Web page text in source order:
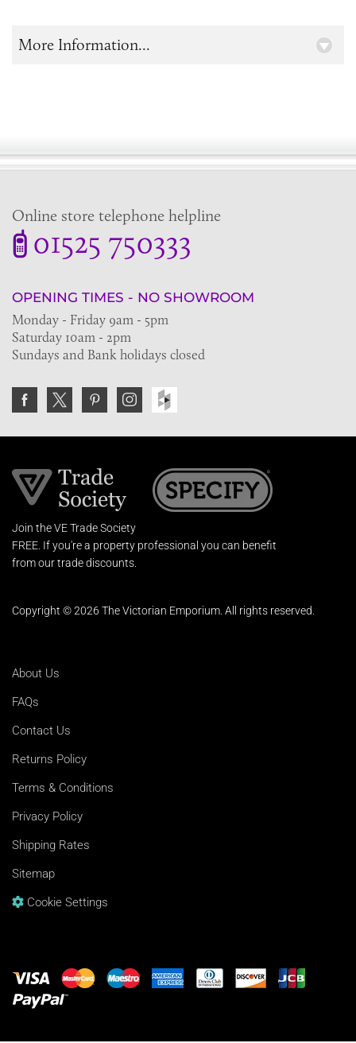
More Information...
Online store telephone helpline
01525 750333
OPENING TIMES - NO SHOWROOM
Monday - Friday 9am - 5pm
Saturday 10am - 2pm
Sundays and Bank holidays closed
Join the VE Trade Society
FREE. If you're a property professional you can benefit
from our trade discounts.
Copyright © 2026 The Victorian Emporium. All rights reserved.
About Us
FAQs
Contact Us
Returns Policy
Terms & Conditions
Privacy Policy
Shipping Rates
Sitemap
Cookie Settings